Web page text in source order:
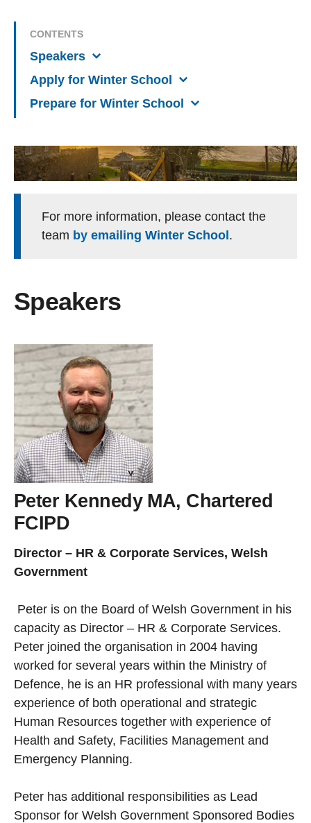
CONTENTS
Speakers
Apply for Winter School
Prepare for Winter School
For more information, please contact the
team by emailing Winter School .
Speakers
Peter Kennedy MA, Chartered
FCIPD
Director – HR & Corporate Services, Welsh
Government
Peter is on the Board of Welsh Government in his
capacity as Director – HR & Corporate Services.
Peter joined the organisation in 2004 having
worked for several years within the Ministry of
Defence, he is an HR professional with many years
experience of both operational and strategic
Human Resources together with experience of
Health and Safety, Facilities Management and
Emergency Planning.
Peter has additional responsibilities as Lead
Sponsor for Welsh Government Sponsored Bodies